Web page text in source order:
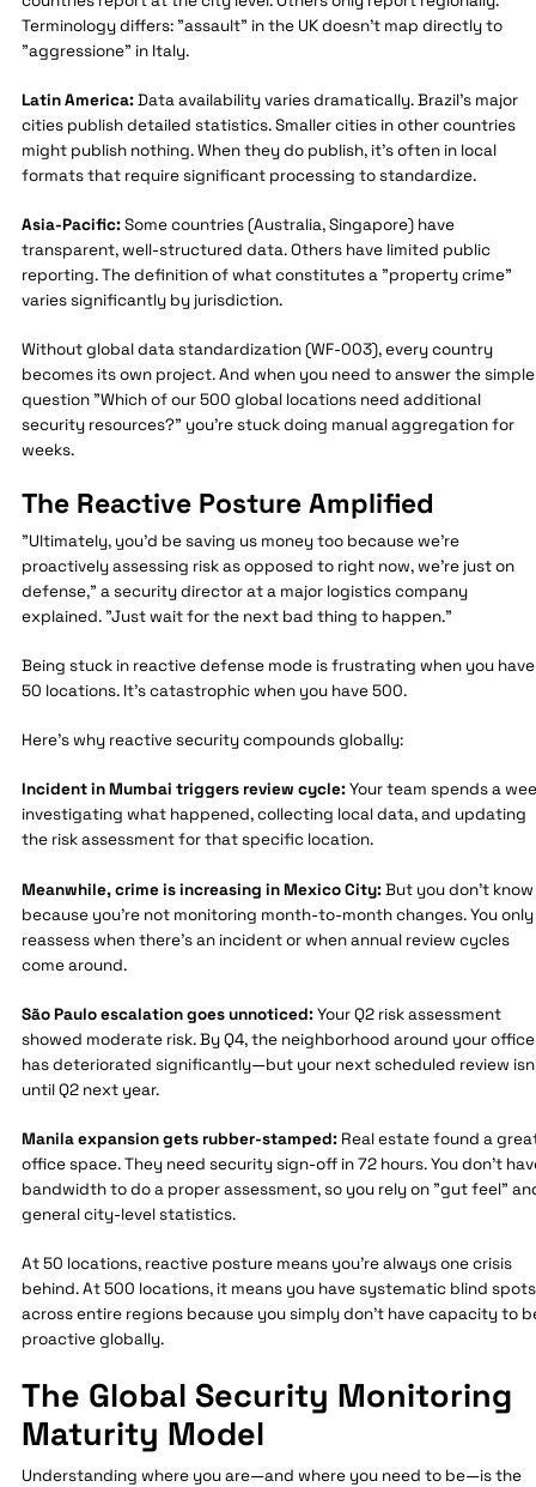
Terminology differs: "assault" in the UK doesn't map directly to
"aggressione" in Italy.
Latin America:Data availability varies dramatically. Brazil's major
cities publish detailed statistics. Smaller cities in other countries
might publish nothing. When they do publish, it's often in local
formats that require significant processing to standardize.
Asia-Pacific:Some countries (Australia, Singapore) have
transparent, well-structured data. Others have limited public
reporting. The definition of what constitutes a "property crime"
varies significantly by jurisdiction.
Without global data standardization (WF-003), every country
becomes its own project. And when you need to answer the simple
question "Which of our 500 global locations need additional
security resources?" you're stuck doing manual aggregation for
weeks.
The Reactive Posture Amplified
"Ultimately, you'd be saving us money too because we're
proactively assessing risk as opposed to right now, we're just on
defense," a security director at a major logistics company
explained. "Just wait for the next bad thing to happen."
Being stuck in reactive defense mode is frustrating when you have
50 locations. It's catastrophic when you have 500.
Here's why reactive security compounds globally:
Incident in Mumbai triggers review cycle:Your team spends a
investigating what happened, collecting local data, and updating
the risk assessment for that specific location.
Meanwhile, crime is increasing in Mexico City:But you don't know
because you're not monitoring month-to-month changes. You only
reassess when there's an incident or when annual review cycles
come around.
São Paulo escalation goes unnoticed:Your Q2 risk assessment
showed moderate risk. By Q4, the neighborhood around your office
has deteriorated significantly—but your next scheduled review
until Q2 next year.
Manila expansion gets rubber-stamped: Real estate found a
office space. They need security sign-off in 72 hours. You don't
bandwidth to do a proper assessment, so you rely on "gut feel"
general city-level statistics.
At 50 locations, reactive posture means you're always one crisis
behind. At 500 locations, it means you have systematic blind spots
across entire regions because you simply don't have capacity to
proactive globally.
The Global Security Monitoring
Maturity Model
Understanding where you are—and where you need to be—is the